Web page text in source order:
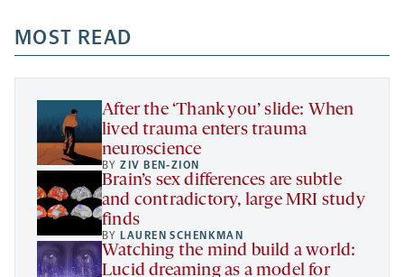
a
new
tab
new
tab
new
tab
a
new
MOST READ
After the ‘Thank you’ slide: When
lived trauma enters trauma
neuroscience
BYZIV BEN-ZION
Brain’s sex differences are subtle
and contradictory, large MRI study
finds
BY LAUREN SCHENKMAN
Watching the mind build a world:
Lucid dreaming as a model for